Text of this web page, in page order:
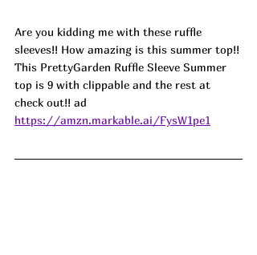
Are you kidding me with these ruffle
sleeves!! How amazing is this summer top!!
This PrettyGarden Ruffle Sleeve Summer
top is 9 with clippable and the rest at
check out!! ad
https://amzn.markable.ai/FysW1pe1